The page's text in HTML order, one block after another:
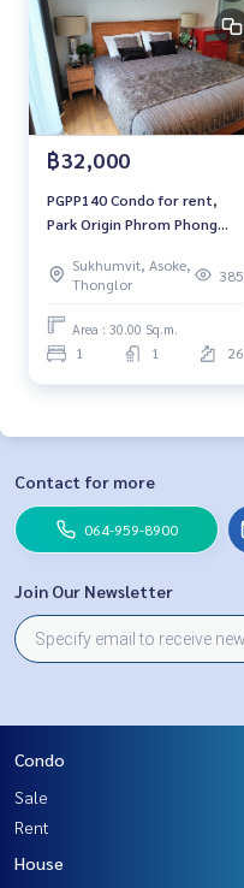
฿32,000
PGPP140 Condo for rent,
Park Origin Phrom Phong
Building 3, 30 sq m., 1
bedroom, 1 bathroom,
32,000 baht. 064-959-8900
Sukhumvit, Asoke,
Thonglor
385
Area : 30.00 Sq.m.
1 1 26
Contact for more
064-959-8900
Join Our Newsletter
Condo
Sale
Rent
House